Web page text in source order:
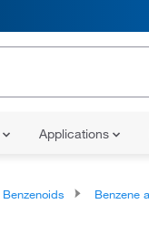
Applications
Benzenoids Benzene and